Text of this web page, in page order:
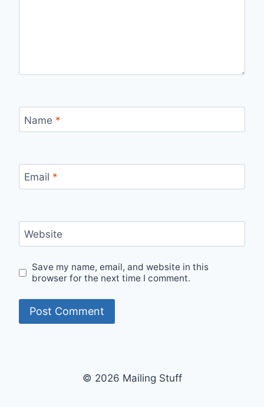
Name *
Email *
Website
Save my name, email, and website in this
browser for the next time I comment.
© 2026 Mailing Stuff